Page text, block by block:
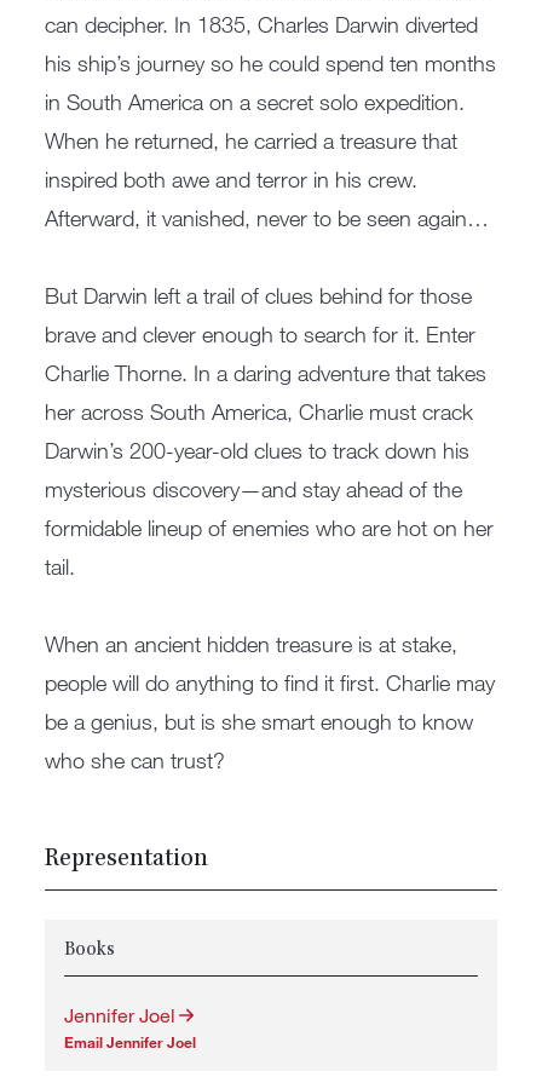
can decipher. In 1835, Charles Darwin diverted
his ship’s journey so he could spend ten months
in South America on a secret solo expedition.
When he returned, he carried a treasure that
inspired both awe and terror in his crew.
Afterward, it vanished, never to be seen again…
But Darwin left a trail of clues behind for those
brave and clever enough to search for it. Enter
Charlie Thorne. In a daring adventure that takes
her across South America, Charlie must crack
Darwin’s 200-year-old clues to track down his
mysterious discovery—and stay ahead of the
formidable lineup of enemies who are hot on her
tail.
When an ancient hidden treasure is at stake,
people will do anything to find it first. Charlie may
be a genius, but is she smart enough to know
who she can trust?
Representation
Books
Jennifer Joel
Email Jennifer Joel